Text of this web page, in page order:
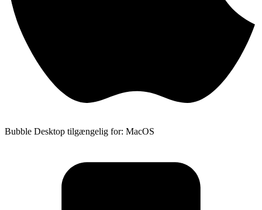
Bubble Desktop tilgængelig for: MacOS